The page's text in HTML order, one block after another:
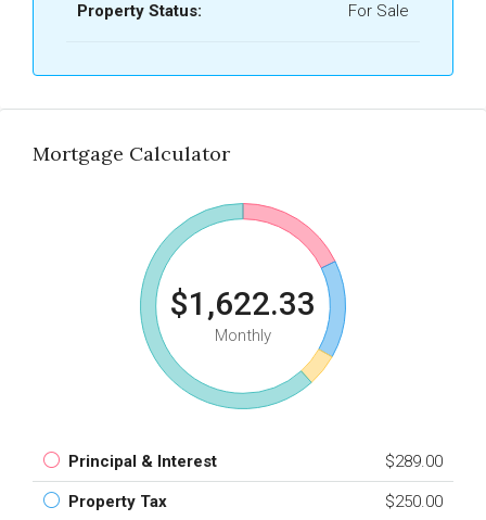
Property Status: For Sale
Mortgage Calculator
$1,622.33
Monthly
Principal & Interest $289.00
Property Tax $250.00